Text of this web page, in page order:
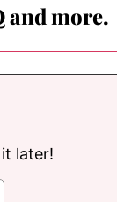
and more.
later!